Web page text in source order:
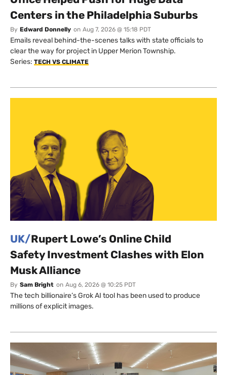
Centers in the Philadelphia Suburbs
By Edward Donnelly on Aug 7, 2026 @ 15:18 PDT
Emails reveal behind-the-scenes talks with state officials to
clear the way for project in Upper Merion Township.
Series: TECH VS CLIMATE
UK/Rupert Lowe’s Online Child
Safety Investment Clashes with Elon
Musk Alliance
By Sam Bright on Aug 6, 2026 @ 10:25 PDT
The tech billionaire’s Grok AI tool has been used to produce
millions of explicit images.